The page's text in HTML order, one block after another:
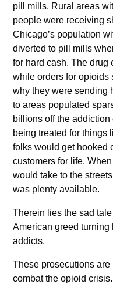
pill mills. Rural areas
people were receiving
Chicago’s population
diverted to pill mills
for hard cash. The drug
while orders for opioids
why they were sending
to areas populated
billions off the
being treated for things
folks would get hooked
customers for life.
would take to the
was plenty available.
Therein lies the sad
American greed
addicts.
These prosecutions are
combat the opioid